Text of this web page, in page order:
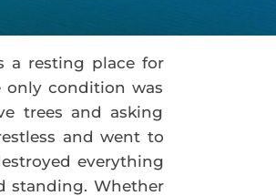
a resting place for
only condition was
trees and asking
and went to
everything
standing. Whether